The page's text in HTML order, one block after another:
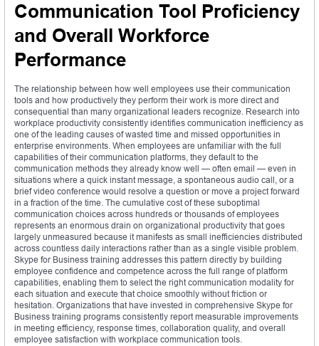
Communication Tool Proficiency
and Overall Workforce
Performance
The relationship between how well employees use their communication
tools and how productively they perform their work is more direct and
consequential than many organizational leaders recognize. Research into
workplace productivity consistently identifies communication inefficiency as
one of the leading causes of wasted time and missed opportunities in
enterprise environments. When employees are unfamiliar with the full
capabilities of their communication platforms, they default to the
communication methods they already know well — often email — even in
situations where a quick instant message, a spontaneous audio call, or a
brief video conference would resolve a question or move a project forward
in a fraction of the time. The cumulative cost of these suboptimal
communication choices across hundreds or thousands of employees
represents an enormous drain on organizational productivity that goes
largely unmeasured because it manifests as small inefficiencies distributed
across countless daily interactions rather than as a single visible problem.
Skype for Business training addresses this pattern directly by building
employee confidence and competence across the full range of platform
capabilities, enabling them to select the right communication modality for
each situation and execute that choice smoothly without friction or
hesitation. Organizations that have invested in comprehensive Skype for
Business training programs consistently report measurable improvements
in meeting efficiency, response times, collaboration quality, and overall
employee satisfaction with workplace communication tools.